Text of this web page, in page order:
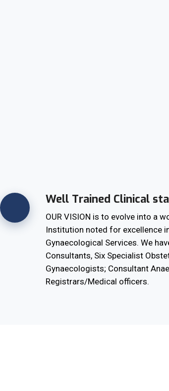
Well Trained Clinical
OUR VISION is to evolve into a
Institution noted for excellence
Gynaecological Services. We
Consultants, Six Specialist
Gynaecologists; Consultant
Registrars/Medical officers.